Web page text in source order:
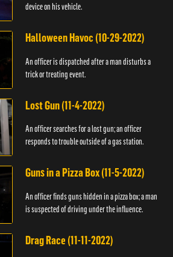
device on his vehicle.
Halloween Havoc (10-29-2022)
An officer is dispatched after a man disturbs a
trick or treating event.
Lost Gun (11-4-2022)
An officer searches for a lost gun; an officer
responds to trouble outside of a gas station.
Guns in a Pizza Box (11-5-2022)
An officer finds guns hidden in a pizza box; a man
is suspected of driving under the influence.
Drag Race (11-11-2022)